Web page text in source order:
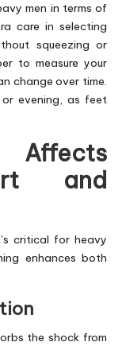
men in terms of
care in selecting
squeezing or
to measure your
change over time.
evening, as feet
Affects
and
critical for heavy
enhances both
the shock from